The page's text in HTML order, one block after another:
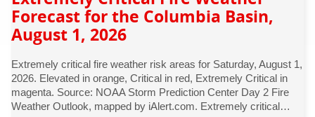
Forecast for the Columbia Basin,
August 1, 2026
Extremely critical fire weather risk areas for Saturday, August 1,
2026. Elevated in orange, Critical in red, Extremely Critical in
magenta. Source: NOAA Storm Prediction Center Day 2 Fire
Weather Outlook, mapped by iAlert.com. Extremely critical…